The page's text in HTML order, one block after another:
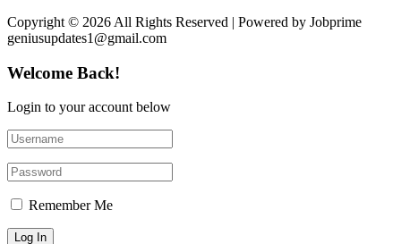
Copyright © 2026 All Rights Reserved | Powered by Jobprime
geniusupdates1@gmail.com
Welcome Back!
Login to your account below
Remember Me